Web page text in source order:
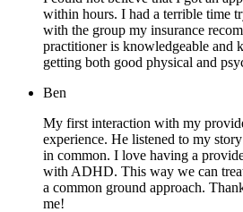
within hours. I had a terrible time
with the group my insurance
practitioner is knowledgeable and
getting both good physical and
Ben
My first interaction with my
experience. He listened to my
in common. I love having a
with ADHD. This way we can
a common ground approach.
me!